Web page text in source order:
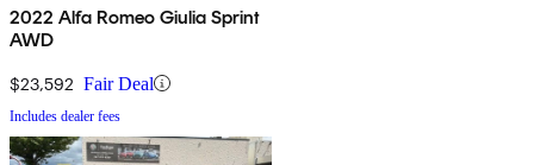
2022 Alfa Romeo Giulia Sprint
AWD
$23,592 Fair Deal
Includes dealer fees